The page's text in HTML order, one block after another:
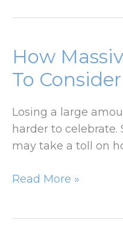
How
To
Losing a large
harder to
may take a toll on
How
Read More »